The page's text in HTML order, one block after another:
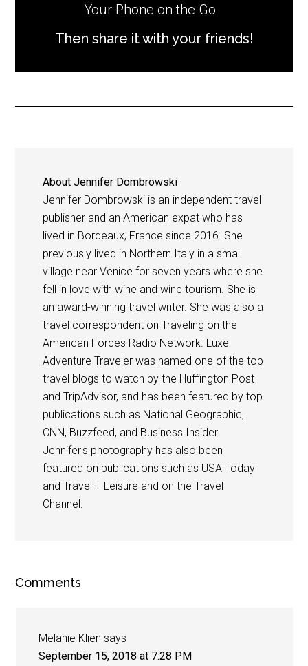
Your Phone on the Go
Then share it with your friends!
AboutJennifer Dombrowski
Jennifer Dombrowski is an independent travel
publisher and an American expat who has
lived in Bordeaux, France since 2016. She
previously lived in Northern Italy in a small
village near Venice for seven years where she
fell in love with wine and wine tourism. She is
an award-winning travel writer. She was also a
travel correspondent on Traveling on the
American Forces Radio Network. Luxe
Adventure Traveler was named one of the top
travel blogs to watch by the Huffington Post
and TripAdvisor, and has been featured by top
publications such as National Geographic,
CNN, Buzzfeed, and Business Insider.
Jennifer's photography has also been
featured on publications such as USA Today
and Travel + Leisure and on the Travel
Channel.
Comments
Melanie Klien says
September 15, 2018 at 7:28 PM